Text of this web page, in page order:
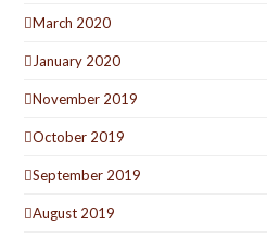
March 2020
January 2020
November 2019
October 2019
September 2019
August 2019